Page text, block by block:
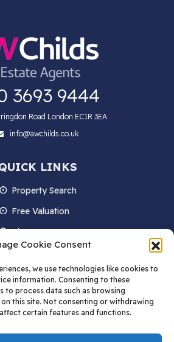
Cookie Consent
we use technologies like cookies to
information. Consenting to these
to process data such as browsing
this site. Not consenting or withdrawing
certain features and functions.
3693 9444
Road London EC1R 3EA
info@awchilds.co.uk
LINKS
Property Search
Free Valuation
About us
Contact Us
Blog
IN TOUCH